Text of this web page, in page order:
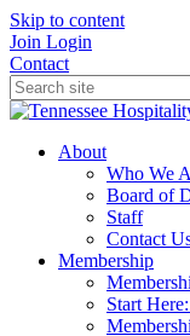
Skip to content
Join Login
Contact
About
Who We
Board of
Staff
Contact
Membership
Start